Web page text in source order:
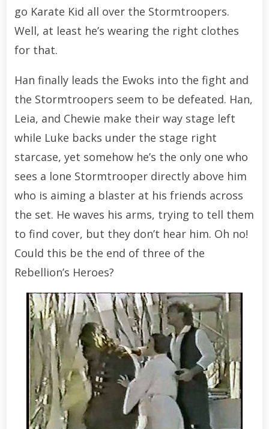
go Karate Kid all over the Stormtroopers.
Well, at least he’s wearing the right clothes
for that.
Han finally leads the Ewoks into the fight and
the Stormtroopers seem to be defeated. Han,
Leia, and Chewie make their way stage left
while Luke backs under the stage right
starcase, yet somehow he’s the only one who
sees a lone Stormtrooper directly above him
who is aiming a blaster at his friends across
the set. He waves his arms, trying to tell them
to find cover, but they don’t hear him. Oh no!
Could this be the end of three of the
Rebellion’s Heroes?